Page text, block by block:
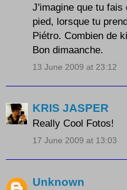
J'imagine que tu fais
pied, lorsque tu
Piétro. Combien de
Bon dimaanche.
13 June 2009 at 23:12
KRIS JASPER
Really Cool Fotos!
17 June 2009 at 13:03
Unknown